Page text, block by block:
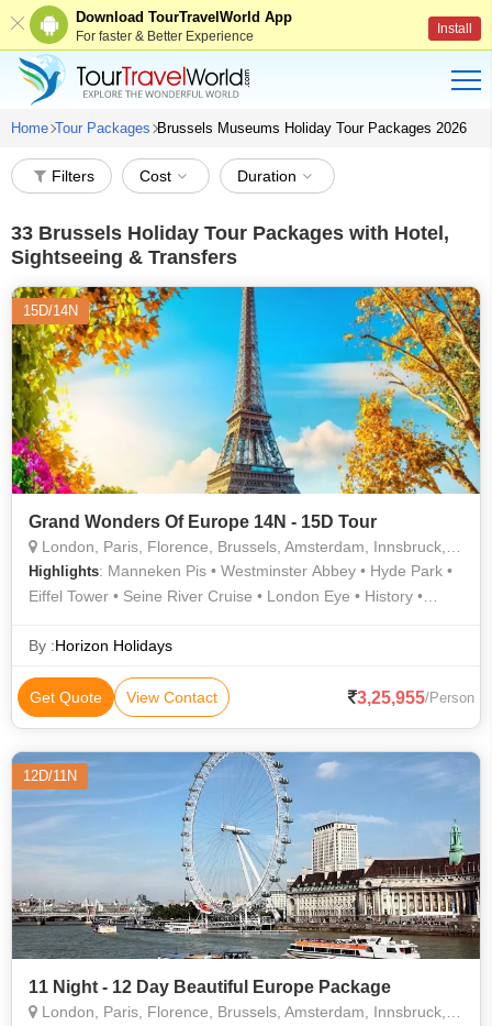
Download TourTravelWorld App
For faster & Better Experience Install
Home Tour Packages Brussels Museums Holiday Tour Packages 2026
Filters Cost Duration
33 Brussels Holiday Tour Packages with Hotel,
Sightseeing & Transfers
15D/14N
Grand Wonders Of Europe 14N - 15D Tour
London, Paris, Florence, Brussels, Amsterdam, Innsbruck, Rome, Interlaken, Lucerne, Heidelberg
Highlights: Manneken Pis • Westminster Abbey • Hyde Park •
Eiffel Tower • Seine River Cruise • London Eye • History •
Buckingham Palace • The Louvre • Notre Dame • Eiffel Tower •
Thames • Ponte Vecchio • Piazzale Michelangelo • Trevi
Fountain • Arc de Triomphe • Grand Place
By :Horizon Holidays
Get Quote View Contact 3,25,955/Person
12D/11N
11 Night - 12 Day Beautiful Europe Package
London, Paris, Florence, Brussels, Amsterdam, Innsbruck, Lucerne